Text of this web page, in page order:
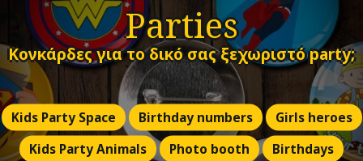
Parties
Κονκάρδες για το δικό σας ξεχωριστό party;
Kids Party Space Birthday numbers
Girls heroes
Kids Party Animals
Photo booth
Birthdays